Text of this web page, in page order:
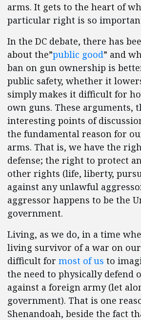
arms. It gets to the heart of
particular right is so
In the DC debate, there has
about the”public good” and
ban on gun ownership is
public safety, whether it
simply makes it difficult for
own guns. These arguments,
interesting points of
the fundamental reason for
arms. That is, we have the
defense; the right to protect
other rights (life, liberty,
against any unlawful
aggressor happens to be the
government.
Living, as we do, in a time
living survivor of a war on
difficult for most of us to
the need to physically defend
against a foreign army (let
government). That is one
Shenandoah, beside the fact